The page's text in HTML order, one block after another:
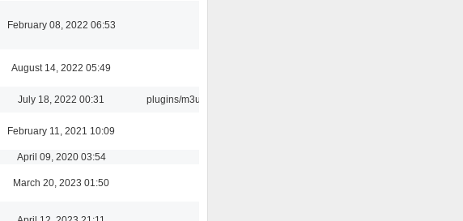
February 08, 2022 06:53
August 14, 2022 05:49
July 18, 2022 00:31 plugins/m3u
February 11, 2021 10:09
April 09, 2020 03:54
March 20, 2023 01:50